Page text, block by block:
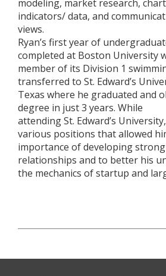
modeling, market research,
indicators/ data, and
views.
Ryan’s first year of
completed at Boston University
member of its Division 1
transferred to St. Edward’s
Texas where he graduated and
degree in just 3 years. While
attending St. Edward’s
various positions that allowed
importance of developing
relationships and to better his
the mechanics of startup and